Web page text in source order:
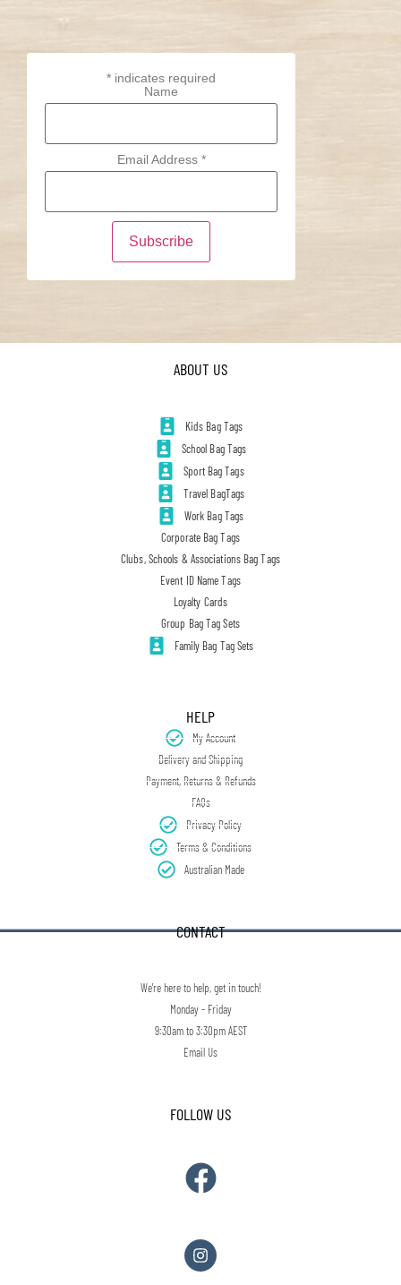
* indicates required
Name
Email Address *
ABOUT US
Kids Bag Tags
School Bag Tags
Sport Bag Tags
Travel BagTags
Work Bag Tags
Corporate Bag Tags
Clubs, Schools & Associations Bag Tags
Event ID Name Tags
Loyalty Cards
Group Bag Tag Sets
Family Bag Tag Sets
HELP
My Account
Delivery and Shipping
Payment, Returns & Refunds
FAQs
Privacy Policy
Terms & Conditions
Australian Made
CONTACT
We're here to help, get in touch!
Monday - Friday
9:30am to 3:30pm AEST
Email Us
FOLLOW US